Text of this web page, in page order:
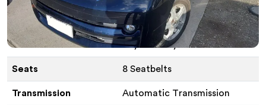
Vehicle Specifications
Vehicle Toyota Voxy or Similar
Seats 8 Seatbelts
Transmission Automatic Transmission